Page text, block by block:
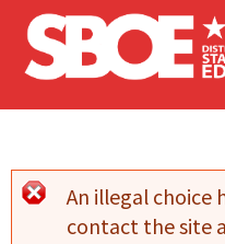
Skip to main content
Error
An illegal choice
contact the site